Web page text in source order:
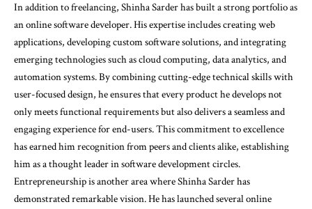
In addition to freelancing, Shinha Sarder has built a strong portfolio as
an online software developer. His expertise includes creating web
applications, developing custom software solutions, and integrating
emerging technologies such as cloud computing, data analytics, and
automation systems. By combining cutting-edge technical skills with
user-focused design, he ensures that every product he develops not
only meets functional requirements but also delivers a seamless and
engaging experience for end-users. This commitment to excellence
has earned him recognition from peers and clients alike, establishing
him as a thought leader in software development circles.
Entrepreneurship is another area where Shinha Sarder has
demonstrated remarkable vision. He has launched several online